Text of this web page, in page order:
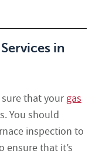
in
that yourgas
You should
inspection to
that it’s